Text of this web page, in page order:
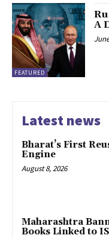
FEATURED
A
Latest news
Bharat’s First
Engine
August 8, 2026
Maharashtra
Books Linked to